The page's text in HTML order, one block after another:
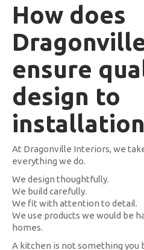
How does
ensure
design to
At Dragonville Interiors, we
everything we do.
We design thoughtfully.
We build carefully.
We fit with attention to detail.
We use products we would be
homes.
A kitchen is not something you